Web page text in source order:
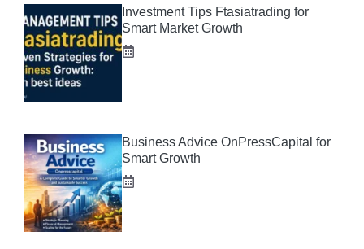
Investment Tips Ftasiatrading for
Smart Market Growth
Business Advice OnPressCapital for
Smart Growth